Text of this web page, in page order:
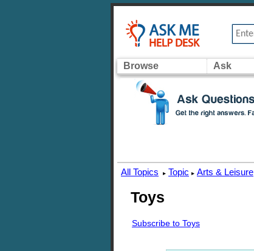
Browse Ask
All Topics ▸ Topic ▸ Arts & Leisure
Toys
Subscribe to Toys